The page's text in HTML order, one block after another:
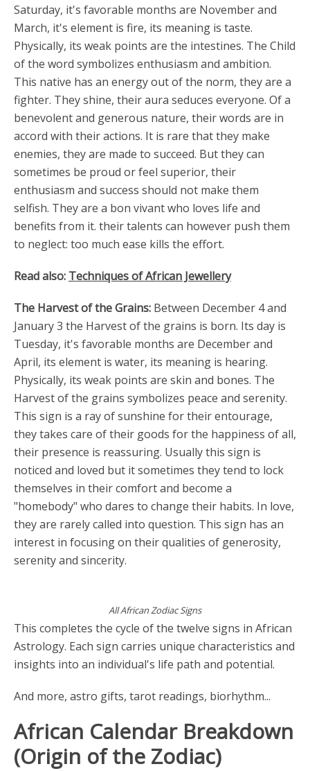
Saturday, it's favorable months are November and
March, it's element is fire, its meaning is taste.
Physically, its weak points are the intestines. The Child
of the word symbolizes enthusiasm and ambition.
This native has an energy out of the norm, they are a
fighter. They shine, their aura seduces everyone. Of a
benevolent and generous nature, their words are in
accord with their actions. It is rare that they make
enemies, they are made to succeed. But they can
sometimes be proud or feel superior, their
enthusiasm and success should not make them
selfish. They are a bon vivant who loves life and
benefits from it. their talents can however push them
to neglect: too much ease kills the effort.
Read also: Techniques of African Jewellery
The Harvest of the Grains: Between December 4 and
January 3 the Harvest of the grains is born. Its day is
Tuesday, it's favorable months are December and
April, its element is water, its meaning is hearing.
Physically, its weak points are skin and bones. The
Harvest of the grains symbolizes peace and serenity.
This sign is a ray of sunshine for their entourage,
they takes care of their goods for the happiness of all,
their presence is reassuring. Usually this sign is
noticed and loved but it sometimes they tend to lock
themselves in their comfort and become a
"homebody" who dares to change their habits. In love,
they are rarely called into question. This sign has an
interest in focusing on their qualities of generosity,
serenity and sincerity.
All African Zodiac Signs
This completes the cycle of the twelve signs in African
Astrology. Each sign carries unique characteristics and
insights into an individual's life path and potential.
And more, astro gifts, tarot readings, biorhythm...
African Calendar Breakdown
(Origin of the Zodiac)